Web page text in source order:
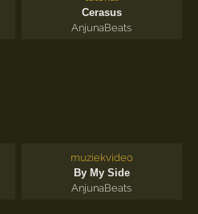
Cerasus
AnjunaBeats
muziekvideo
By My Side
AnjunaBeats